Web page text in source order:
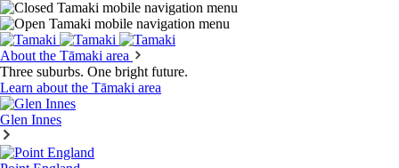
About the Tāmaki area
Three suburbs. One bright future.
Learn about the Tāmaki area
Glen Innes